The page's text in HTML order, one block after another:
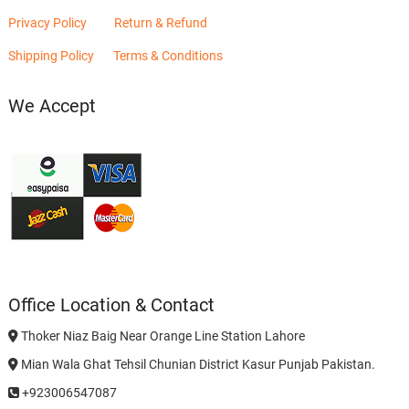
Privacy Policy Return & Refund
Shipping Policy Terms & Conditions
We Accept
Office Location & Contact
Thoker Niaz Baig Near Orange Line Station Lahore
Mian Wala Ghat Tehsil Chunian District Kasur Punjab Pakistan.
+923006547087